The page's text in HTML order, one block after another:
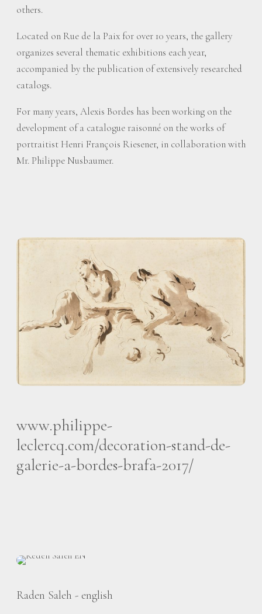
others.
Located on Rue de la Paix for over 10 years, the gallery
organizes several thematic exhibitions each year,
accompanied by the publication of extensively researched
catalogs.
For many years, Alexis Bordes has been working on the
development of a catalogue raisonné on the works of
portraitist Henri François Riesener, in collaboration with
Mr. Philippe Nusbaumer.
www.philippe-
leclercq.com/decoration-stand-de-
galerie-a-bordes-brafa-2017/
Raden Saleh - english